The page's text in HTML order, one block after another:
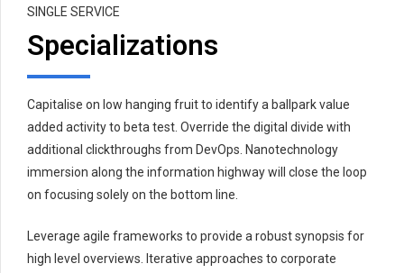
SINGLE SERVICE
Specializations
Capitalise on low hanging fruit to identify a ballpark value
added activity to beta test. Override the digital divide with
additional clickthroughs from DevOps. Nanotechnology
immersion along the information highway will close the loop
on focusing solely on the bottom line.
Leverage agile frameworks to provide a robust synopsis for
high level overviews. Iterative approaches to corporate